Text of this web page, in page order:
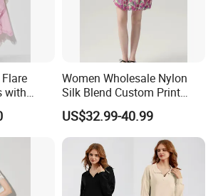
with
Women Wholesale Nylon
Silk Blend Custom Print
Dress Women Blue Short
Sleeve Short Skirt Casual
Resort Girls
US$32.99-40.99